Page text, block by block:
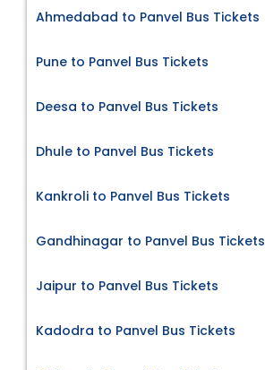
Ahmedabad to Panvel Bus Tickets
Pune to Panvel Bus Tickets
Deesa to Panvel Bus Tickets
Dhule to Panvel Bus Tickets
Kankroli to Panvel Bus Tickets
Gandhinagar to Panvel Bus Tickets
Jaipur to Panvel Bus Tickets
Kadodra to Panvel Bus Tickets